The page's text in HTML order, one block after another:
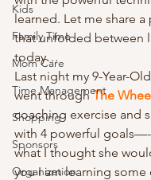
Kids
Family Time
Mom Care
Time Management
Shopping
Sponsors
Organization
learned. Let me share
that unfolded between
today…
Last night my 9-Year-
went through The
coaching exercise and
with 4 powerful
what I thought she
you I am learning